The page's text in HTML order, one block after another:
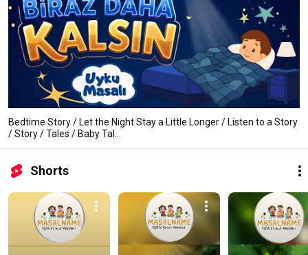
Bedtime Story / Let the Night Stay a Little Longer / Listen to a Story
/ Story / Tales / Baby Tal...
Shorts